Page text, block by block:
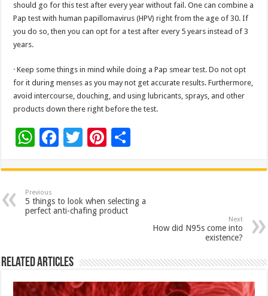
should go for this test after every year without fail. One can combine a
Pap test with human papillomavirus (HPV) right from the age of 30. If
you do so, then you can opt for a test after every 5 years instead of 3
years.
· Keep some things in mind while doing a Pap smear test. Do not opt
for it during menses as you may not get accurate results. Furthermore,
avoid intercourse, douching, and using lubricants, sprays, and other
products down there right before the test.
W
at
sA
p
F
e
b
o
k
T
tt
er
Pi
er
es
t
ar
e
Previous
5 things to look when selecting a
perfect anti-chafing product
Next
How did N95s come into
existence?
Related Articles